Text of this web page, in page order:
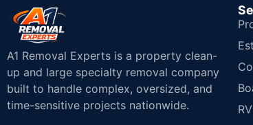
A1 Removal Experts is a property clean-
up and large specialty removal company
built to handle complex, oversized, and
time-sensitive projects nationwide.